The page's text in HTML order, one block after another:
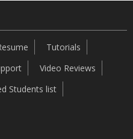
Tutorials
Video Reviews
Students list